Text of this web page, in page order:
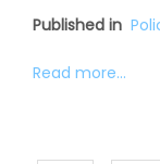
Published in
Read more...